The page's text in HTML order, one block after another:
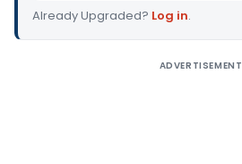
Already Upgraded? Log in.
ADVERTISEMENT